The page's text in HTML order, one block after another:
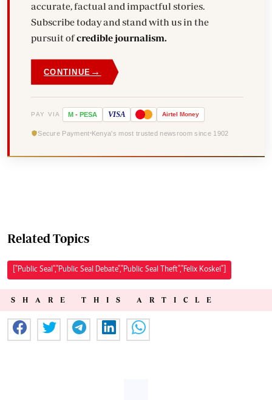
accurate, factual and impactful stories.
Subscribe today and stand with us in the
pursuit ofcredible journalism.
CONTINUE →
PAY VIA M - PESA VISA Airtel Money
Secure Payment Kenya's most trusted newsroom since 1902
Related Topics
["Public Seal","Public Seal Debate","Public Seal Theft","Felix Koskei"]
SHARE THIS ARTICLE